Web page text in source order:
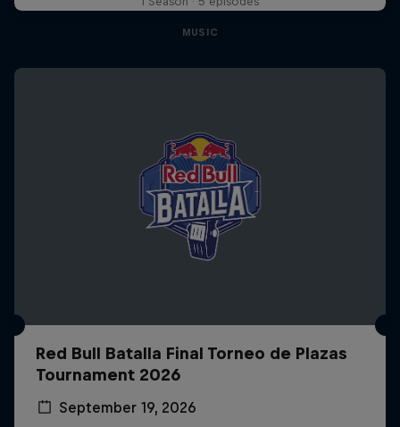
MUSIC
Red Bull Batalla Final Torneo de Plazas
Tournament 2026
September 19, 2026